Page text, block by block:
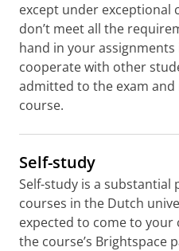
except under exceptional
don’t meet all the
hand in your
cooperate with other
admitted to the exam
course.
Self-study
Self-study is a
courses in the Dutch
expected to come to your
the course’s Brightspace